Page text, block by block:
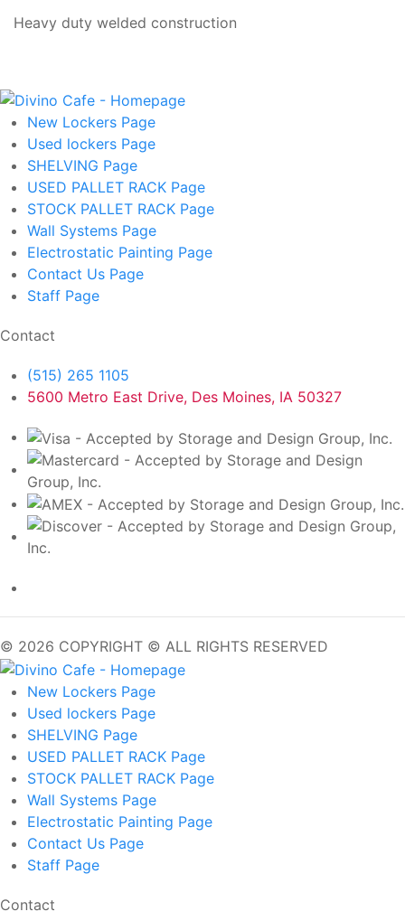
Heavy duty welded construction
New Lockers Page
Used lockers Page
SHELVING Page
USED PALLET RACK Page
STOCK PALLET RACK Page
Wall Systems Page
Electrostatic Painting Page
Contact Us Page
Staff Page
Contact
(515) 265 1105
5600 Metro East Drive, Des Moines, IA 50327
© 2026 COPYRIGHT © ALL RIGHTS RESERVED
New Lockers Page
Used lockers Page
SHELVING Page
USED PALLET RACK Page
STOCK PALLET RACK Page
Wall Systems Page
Electrostatic Painting Page
Contact Us Page
Staff Page
Contact